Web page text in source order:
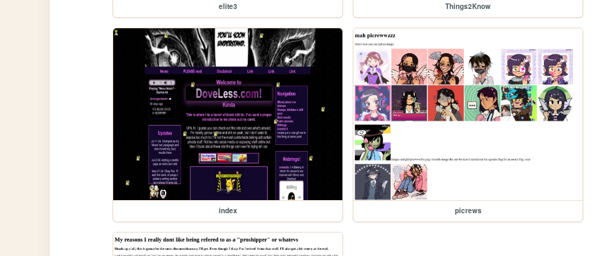
elite3 Things2Know
index picrews